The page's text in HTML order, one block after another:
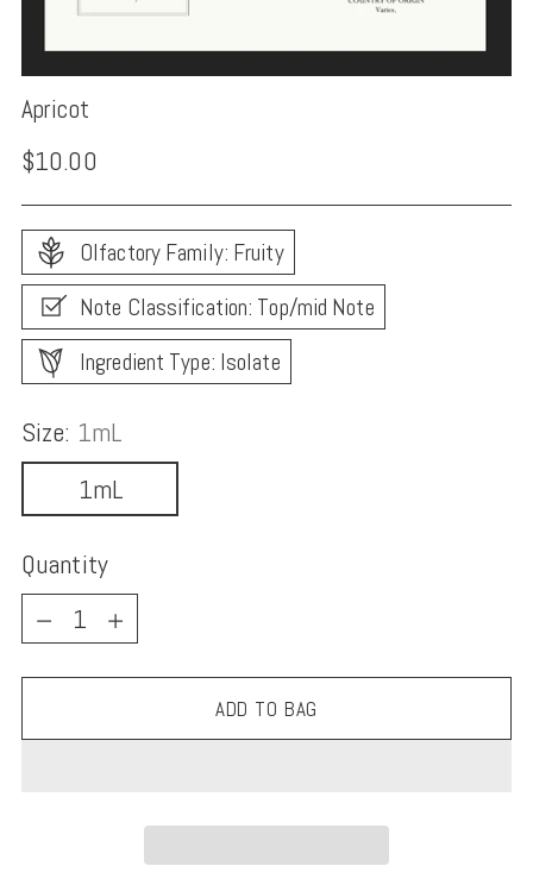
Apricot
Regular
price
$10.00
Olfactory Family: Fruity
Note Classification: Top/mid Note
Ingredient Type: Isolate
Size: 1mL
1mL
Quantity
Quantity
ADD TO BAG